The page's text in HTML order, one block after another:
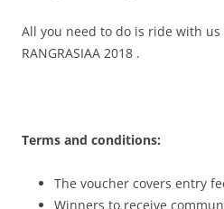
All you need to do is ride with
RANGRASIAA 2018 .
Terms and conditions:
The voucher covers entry
Winners to receive